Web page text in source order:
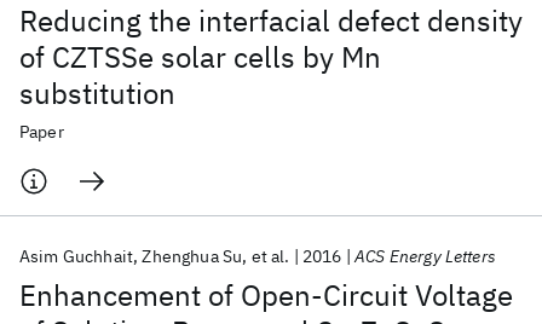
Reducing the interfacial defect density
of CZTSSe solar cells by Mn
substitution
Paper
Enhancement of Open-Circuit Voltage
Asim Guchhait Zhenghua Su et al. 2016 ACS Energy Letters